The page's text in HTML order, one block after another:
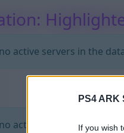
PS4 ARK
If you wish
active servers in the
active servers in the